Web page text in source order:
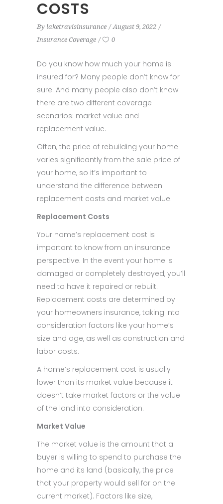
COSTS
By laketravisinsurance
August 9, 2022
Insurance Coverage
0
Do you know how much your home is
insured for? Many people don’t know for
sure. And many people also don’t know
there are two different coverage
scenarios: market value and
replacement value.
Often, the price of rebuilding your home
varies significantly from the sale price of
your home, so it’s important to
understand the difference between
replacement costs and market value.
Replacement Costs
Your home’s replacement cost is
important to know from an insurance
perspective. In the event your home is
damaged or completely destroyed, you’ll
need to have it repaired or rebuilt.
Replacement costs are determined by
your homeowners insurance, taking into
consideration factors like your home’s
size and age, as well as construction and
labor costs.
A home’s replacement cost is usually
lower than its market value because it
doesn’t take market factors or the value
of the land into consideration.
Market Value
The market value is the amount that a
buyer is willing to spend to purchase the
home and its land (basically, the price
that your property would sell for on the
current market). Factors like size,